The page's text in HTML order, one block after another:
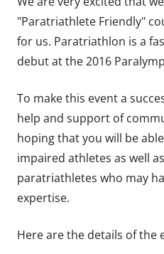
"Paratriathlete Friendly"
for us. Paratriathlon is a
debut at the 2016
To make this event a
help and support of
hoping that you will be
impaired athletes as well
paratriathletes who may
expertise.
Here are the details of the